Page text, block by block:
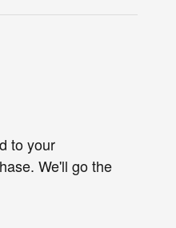
to your
We'll go the